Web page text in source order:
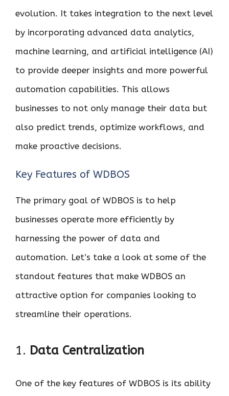
evolution. It takes integration to the next level
by incorporating advanced data analytics,
machine learning, and artificial intelligence (AI)
to provide deeper insights and more powerful
automation capabilities. This allows
businesses to not only manage their data but
also predict trends, optimize workflows, and
make proactive decisions.
Key Features of WDBOS
The primary goal of WDBOS is to help
businesses operate more efficiently by
harnessing the power of data and
automation. Let’s take a look at some of the
standout features that make WDBOS an
attractive option for companies looking to
streamline their operations.
1. Data Centralization
One of the key features of WDBOS is its ability